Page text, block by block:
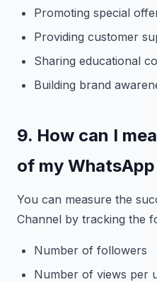
Promoting special
Providing customer
Sharing educational
Building brand
9. How can I
of my
You can measure the
Channel by tracking the
Number of followers
Number of views per